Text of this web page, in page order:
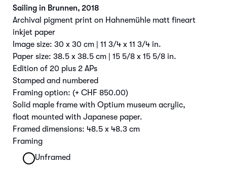
Sailing in Brunnen, 2018
Archival pigment print on Hahnemühle matt fineart
inkjet paper
Image size: 30 x 30 cm | 11 3/4 x 11 3/4 in.
Paper size: 38.5 x 38.5 cm | 15 5/8 x 15 5/8 in.
Edition of 20 plus 2 APs
Stamped and numbered
Framing option: (+ CHF 850.00)
Solid maple frame with Optium museum acrylic,
float mounted with Japanese paper.
Framed dimensions: 48.5 x 48.3 cm
Framing
Unframed